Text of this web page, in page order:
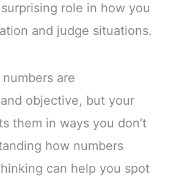
role in how you
and judge situations.
are
objective, but your
them in ways you don’t
how numbers
can help you spot